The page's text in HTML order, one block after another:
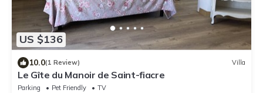
US $136
10.0(1 Review) Villa
Le Gîte du Manoir de Saint-fiacre
Parking Pet Friendly
TV